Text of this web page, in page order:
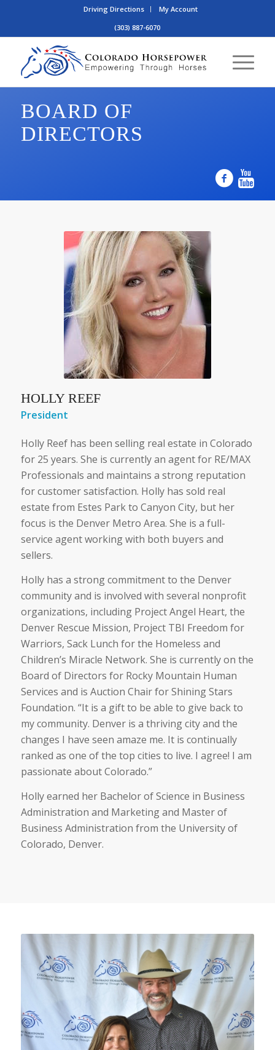
Driving Directions
My Account
(303) 887-6070
BOARD OF
DIRECTORS
HOLLY REEF
President
Holly Reef has been selling real estate in Colorado
for 25 years. She is currently an agent for RE/MAX
Professionals and maintains a strong reputation
for customer satisfaction. Holly has sold real
estate from Estes Park to Canyon City, but her
focus is the Denver Metro Area. She is a full-
service agent working with both buyers and
sellers.
Holly has a strong commitment to the Denver
community and is involved with several nonprofit
organizations, including Project Angel Heart, the
Denver Rescue Mission, Project TBI Freedom for
Warriors, Sack Lunch for the Homeless and
Children’s Miracle Network. She is currently on the
Board of Directors for Rocky Mountain Human
Services and is Auction Chair for Shining Stars
Foundation. “It is a gift to be able to give back to
my community. Denver is a thriving city and the
changes I have seen amaze me. It is continually
ranked as one of the top cities to live. I agree! I am
passionate about Colorado.”
Holly earned her Bachelor of Science in Business
Administration and Marketing and Master of
Business Administration from the University of
Colorado, Denver.